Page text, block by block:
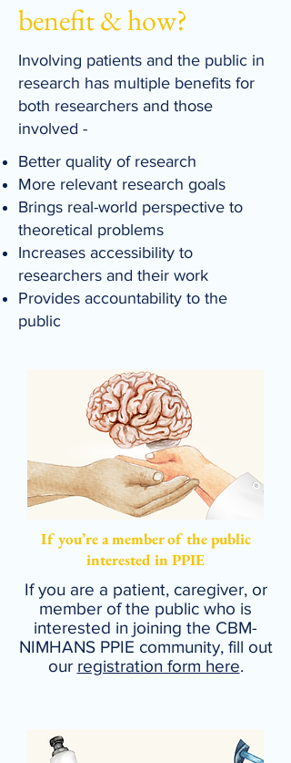
benefit & how?
Involving patients and the public in
research has multiple benefits for
both researchers and those
involved -
Better quality of research
More relevant research goals
Brings real-world perspective to
theoretical problems
Increases accessibility to
researchers and their work
Provides accountability to the
public
If you’re a member of the public
interested in PPIE
If you are a patient, caregiver, or
member of the public who is
interested in joining the CBM-
NIMHANS PPIE community, fill out
our registration form here.